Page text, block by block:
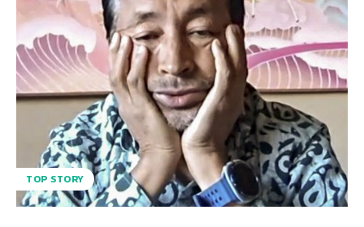
TOP STORY